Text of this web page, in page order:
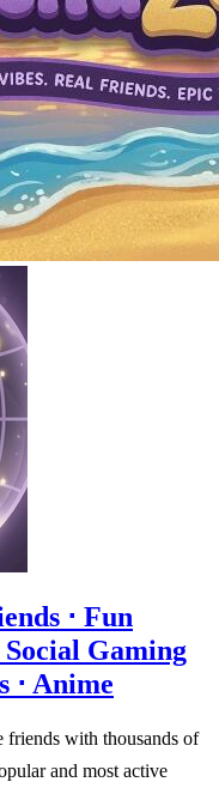
⋅ Fun
Gaming
⋅ Anime
friends with thousands of
and most active